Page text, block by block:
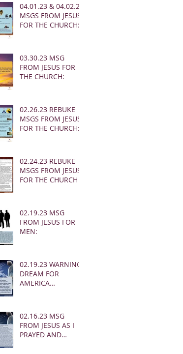
04.01.23 & 04.02.23
MSGS FROM JESUS
FOR THE CHURCH:
03.30.23 MSG
FROM JESUS FOR
THE CHURCH:
02.26.23 REBUKE
MSGS FROM JESUS
FOR THE CHURCH:
02.24.23 REBUKE
MSGS FROM JESUS
FOR THE CHURCH
02.19.23 MSG
FROM JESUS FOR
MEN:
02.19.23 WARNING
DREAM FOR
AMERICA
02.16.23 MSG
FROM JESUS AS I
PRAYED AND